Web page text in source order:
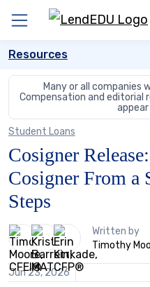
content
Menu
Resources
Many or all companies
Compensation and editorial
appear
Student Loans
Cosigner
Cosigner From a
Steps
3
people
contribute
to
this
Written by
Timothy
Jun 23, 2026